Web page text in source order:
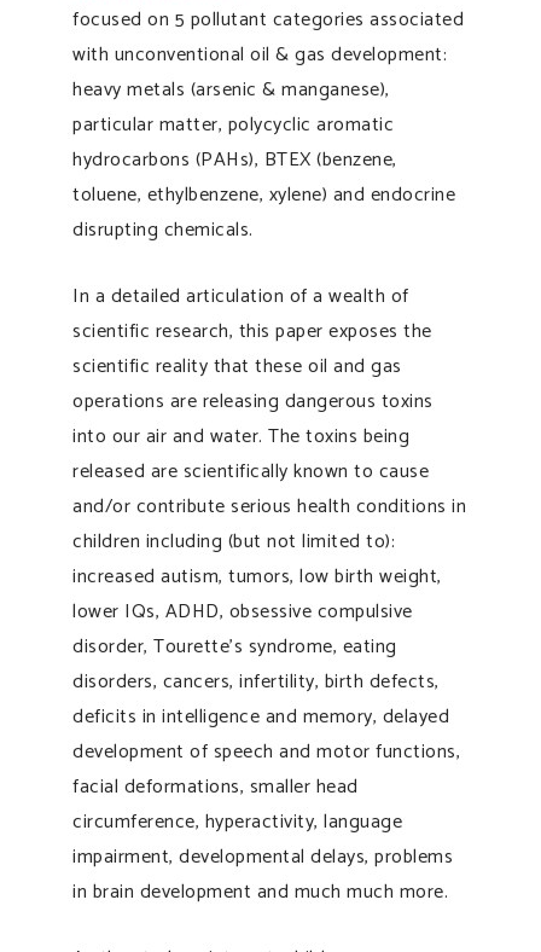
focused on 5 pollutant categories associated
with unconventional oil & gas development:
heavy metals (arsenic & manganese),
particular matter, polycyclic aromatic
hydrocarbons (PAHs), BTEX (benzene,
toluene, ethylbenzene, xylene) and endocrine
disrupting chemicals.
In a detailed articulation of a wealth of
scientific research, this paper exposes the
scientific reality that these oil and gas
operations are releasing dangerous toxins
into our air and water. The toxins being
released are scientifically known to cause
and/or contribute serious health conditions in
children including (but not limited to):
increased autism, tumors, low birth weight,
lower IQs, ADHD, obsessive compulsive
disorder, Tourette’s syndrome, eating
disorders, cancers, infertility, birth defects,
deficits in intelligence and memory, delayed
development of speech and motor functions,
facial deformations, smaller head
circumference, hyperactivity, language
impairment, developmental delays, problems
in brain development and much much more.